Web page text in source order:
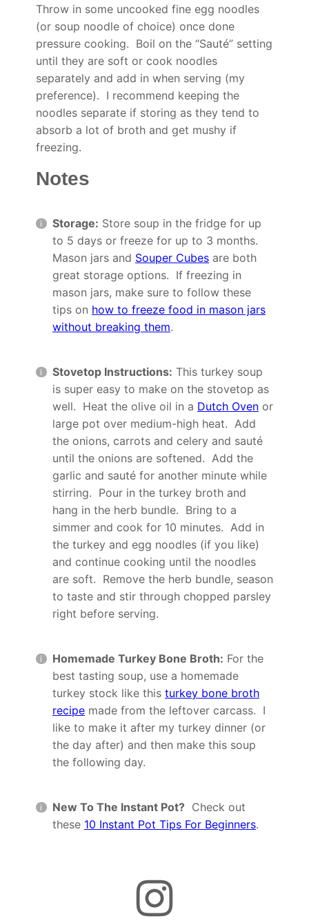
Throw in some uncooked fine egg noodles
(or soup noodle of choice) once done
pressure cooking. Boil on the “Sauté” setting
until they are soft or cook noodles
separately and add in when serving (my
preference). I recommend keeping the
noodles separate if storing as they tend to
absorb a lot of broth and get mushy if
freezing.
Notes
Storage: Store soup in the fridge for up
to 5 days or freeze for up to 3 months.
Mason jars and Souper Cubes are both
great storage options. If freezing in
mason jars, make sure to follow these
tips on how to freeze food in mason jars
without breaking them.
Stovetop Instructions: This turkey soup
is super easy to make on the stovetop as
well. Heat the olive oil in a Dutch Oven or
large pot over medium-high heat. Add
the onions, carrots and celery and sauté
until the onions are softened. Add the
garlic and sauté for another minute while
stirring. Pour in the turkey broth and
hang in the herb bundle. Bring to a
simmer and cook for 10 minutes. Add in
the turkey and egg noodles (if you like)
and continue cooking until the noodles
are soft. Remove the herb bundle, season
to taste and stir through chopped parsley
right before serving.
Homemade Turkey Bone Broth: For the
best tasting soup, use a homemade
turkey stock like this turkey bone broth
recipe made from the leftover carcass. I
like to make it after my turkey dinner (or
the day after) and then make this soup
the following day.
New To The Instant Pot? Check out
these 10 Instant Pot Tips For Beginners.